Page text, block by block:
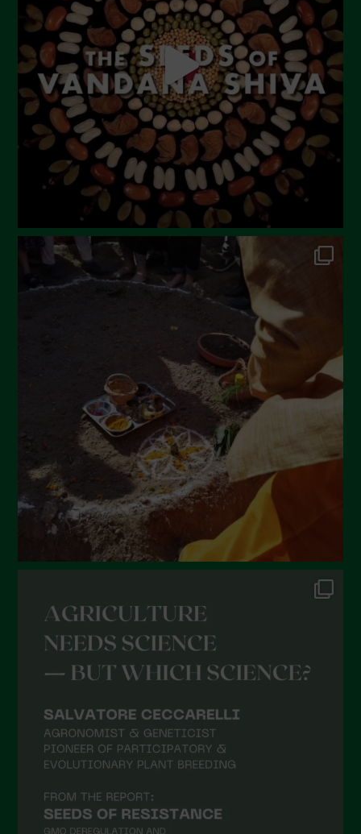
April 2023
March 2023
February 2023
December 2022
November 2022
October 2022
September 2022
June 2022
December 2021
November 2021
October 2021
September 2021
August 2021
May 2021
April 2021
March 2021
December 2020
October 2020